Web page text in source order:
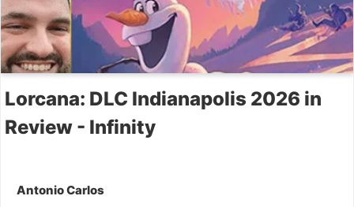
Lorcana: DLC Indianapolis 2026 in
Review - Infinity
Antonio Carlos